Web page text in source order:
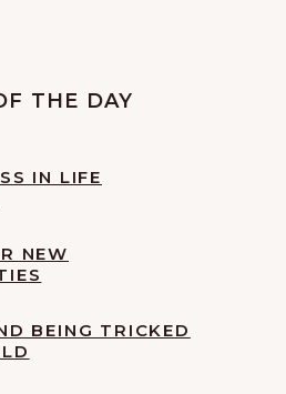
THE DAY
IN LIFE
NEW
BEING TRICKED